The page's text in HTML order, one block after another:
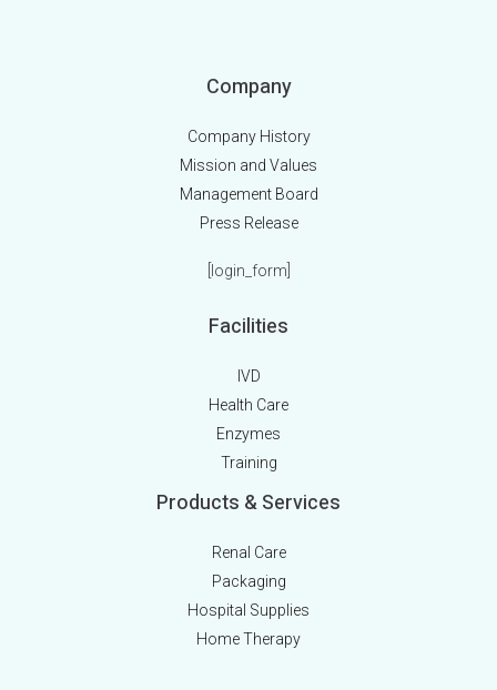
Company
Company History
Mission and Values
Management Board
Press Release
[login_form]
Facilities
IVD
Health Care
Enzymes
Training
Products & Services
Renal Care
Packaging
Hospital Supplies
Home Therapy